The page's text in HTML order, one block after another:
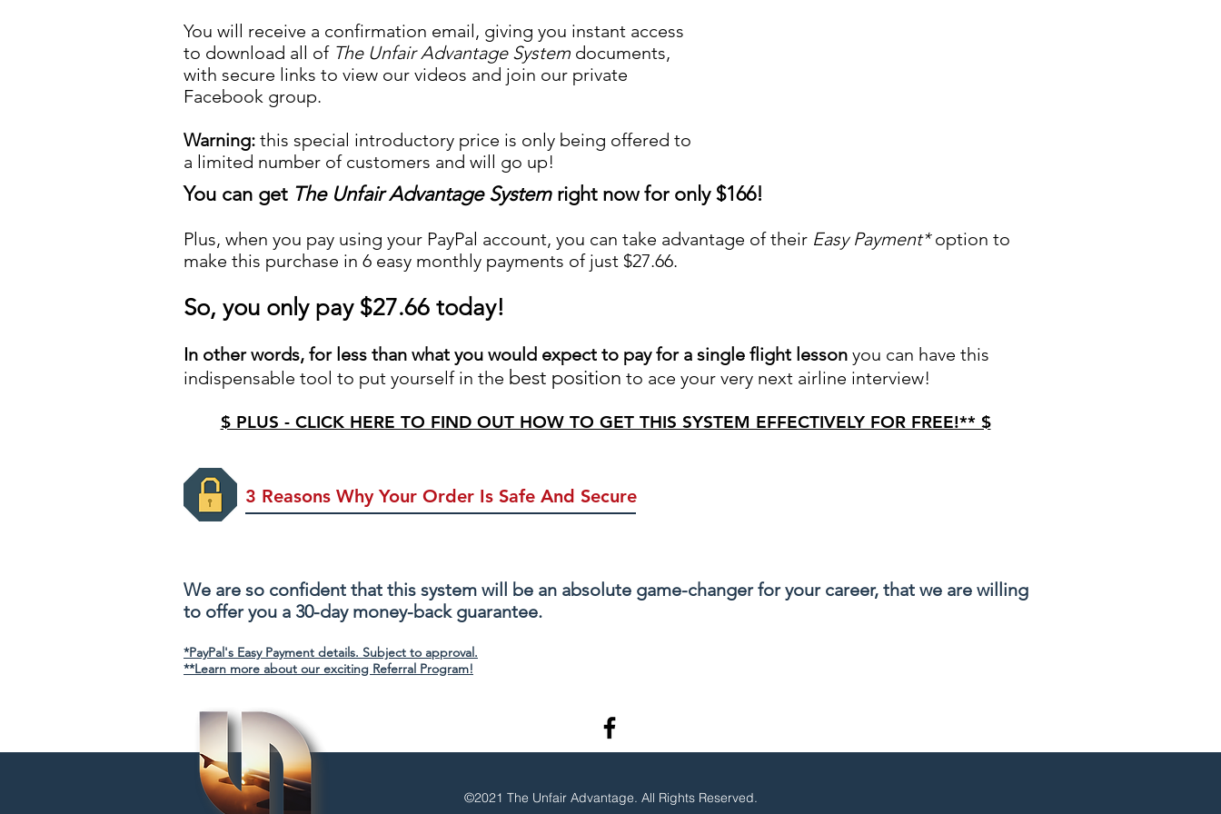
You will receive a confirmation email, giving you instant access
to download all ofThe Unfair Advantage System documents,
with secure links to view our videos and join our private
Facebook group.
Warning: this special introductory price is only being offered to
a limited number of customers and will go up!
You can get The Unfair Advantage Systemright now for only $166!
Plus, when you pay using your PayPal account, you can take advantage of their Easy Payment*option to
make this purchase in 6 easy monthly payments of just $27.66.
So, you only pay $27.66 today!
In other words, for less than what you would expect to pay for a single flight lesson you can have this
indispensable tool to put yourself in the best position to ace your very next airline interview!
$ PLUS - CLICK HERE TO FIND OUT HOW TO GET THIS SYSTEM EFFECTIVELY FOR FREE!** $
3 Reasons Why Your Order Is Safe And Secure
We are so confident that this system will be an absolute game-changer for your career, that we are willing
to offer you a 30-day money-back guarantee.
*PayPal's Easy Payment details. Subject to approval.
**Learn more about our exciting Referral Program!
©2021 The Unfair Advantage. All Rights Reserved.